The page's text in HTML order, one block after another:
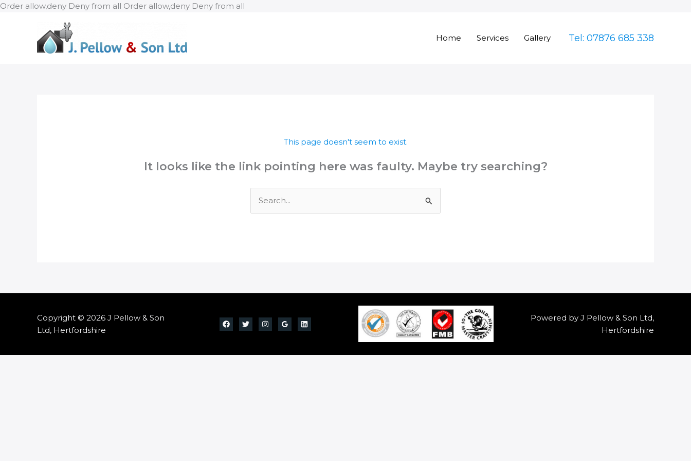
Order allow,deny Deny from all Order allow,deny Deny from all
Home Services Gallery Tel: 07876 685 338
This page doesn't seem to exist.
It looks like the link pointing here was faulty. Maybe try searching?
for:
Copyright © 2026 J Pellow & Son
Ltd, Hertfordshire
Powered by J Pellow & Son Ltd,
Hertfordshire